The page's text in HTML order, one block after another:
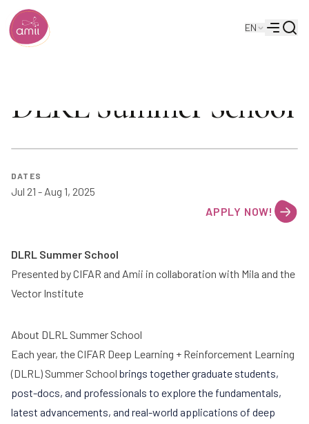
Alberta Machine Intelligence Institute
EN
Menu
DLRL Summer School
DATES
Jul 21 - Aug 1, 2025
APPLY NOW!
DLRL Summer School
Presented byCIFAR and Amii in collaboration with Mila and the
Vector Institute
About DLRL Summer School
Each year, theCIFAR Deep Learning + Reinforcement Learning
(DLRL) Summer School brings together graduate students,
post-docs, and professionals to explore the fundamentals,
latest advancements, and real-world applications of deep